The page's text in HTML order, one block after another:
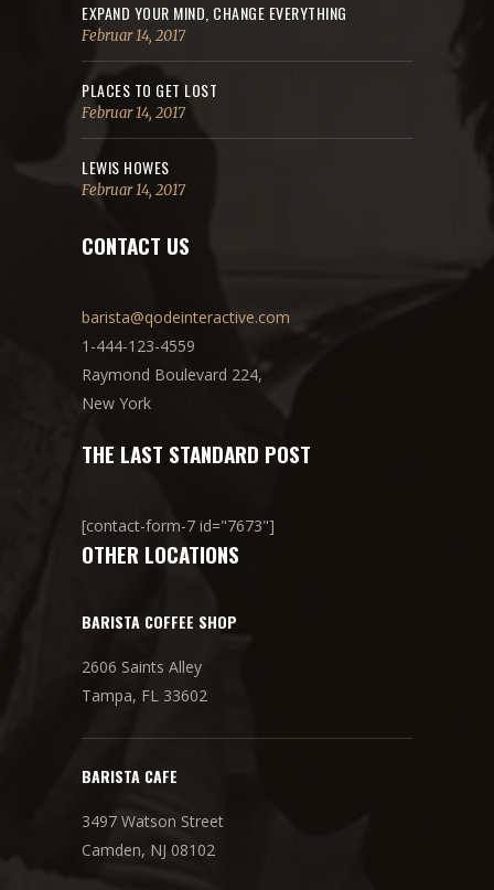
EXPAND YOUR MIND, CHANGE EVERYTHING
Februar 14, 2017
PLACES TO GET LOST
Februar 14, 2017
LEWIS HOWES
Februar 14, 2017
CONTACT US
barista@qodeinteractive.com
1-444-123-4559
Raymond Boulevard 224,
New York
THE LAST STANDARD POST
[contact-form-7 id="7673"]
OTHER LOCATIONS
BARISTA COFFEE SHOP
2606 Saints Alley
Tampa, FL 33602
BARISTA CAFE
3497 Watson Street
Camden, NJ 08102